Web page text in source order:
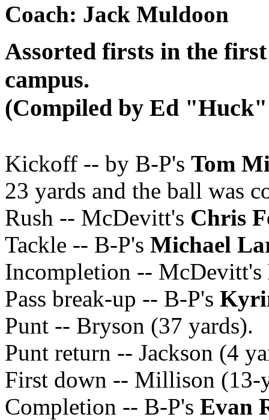
Coach: Jack Muldoon
Assorted firsts in the
campus.
(Compiled by Ed "Huck"
Kickoff -- by B-P's Tom
23 yards and the ball was
Rush -- McDevitt's Chris
Tackle -- B-P's Michael
Incompletion -- McDevitt's
Pass break-up -- B-P's
Punt -- Bryson (37 yards).
Punt return -- Jackson (4
First down -- Millison (13-
Completion -- B-P's Evan